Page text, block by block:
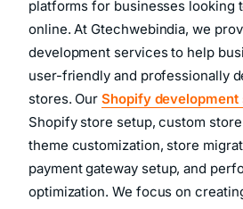
platforms for businesses looking
online. At Gtechwebindia, we
development services to help
user-friendly and professionally
stores. OurShopify development
Shopify store setup, custom
theme customization, store
payment gateway setup, and
optimization. We focus on